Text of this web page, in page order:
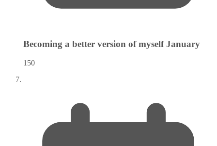
Becoming a better version of myselfJanuary
150